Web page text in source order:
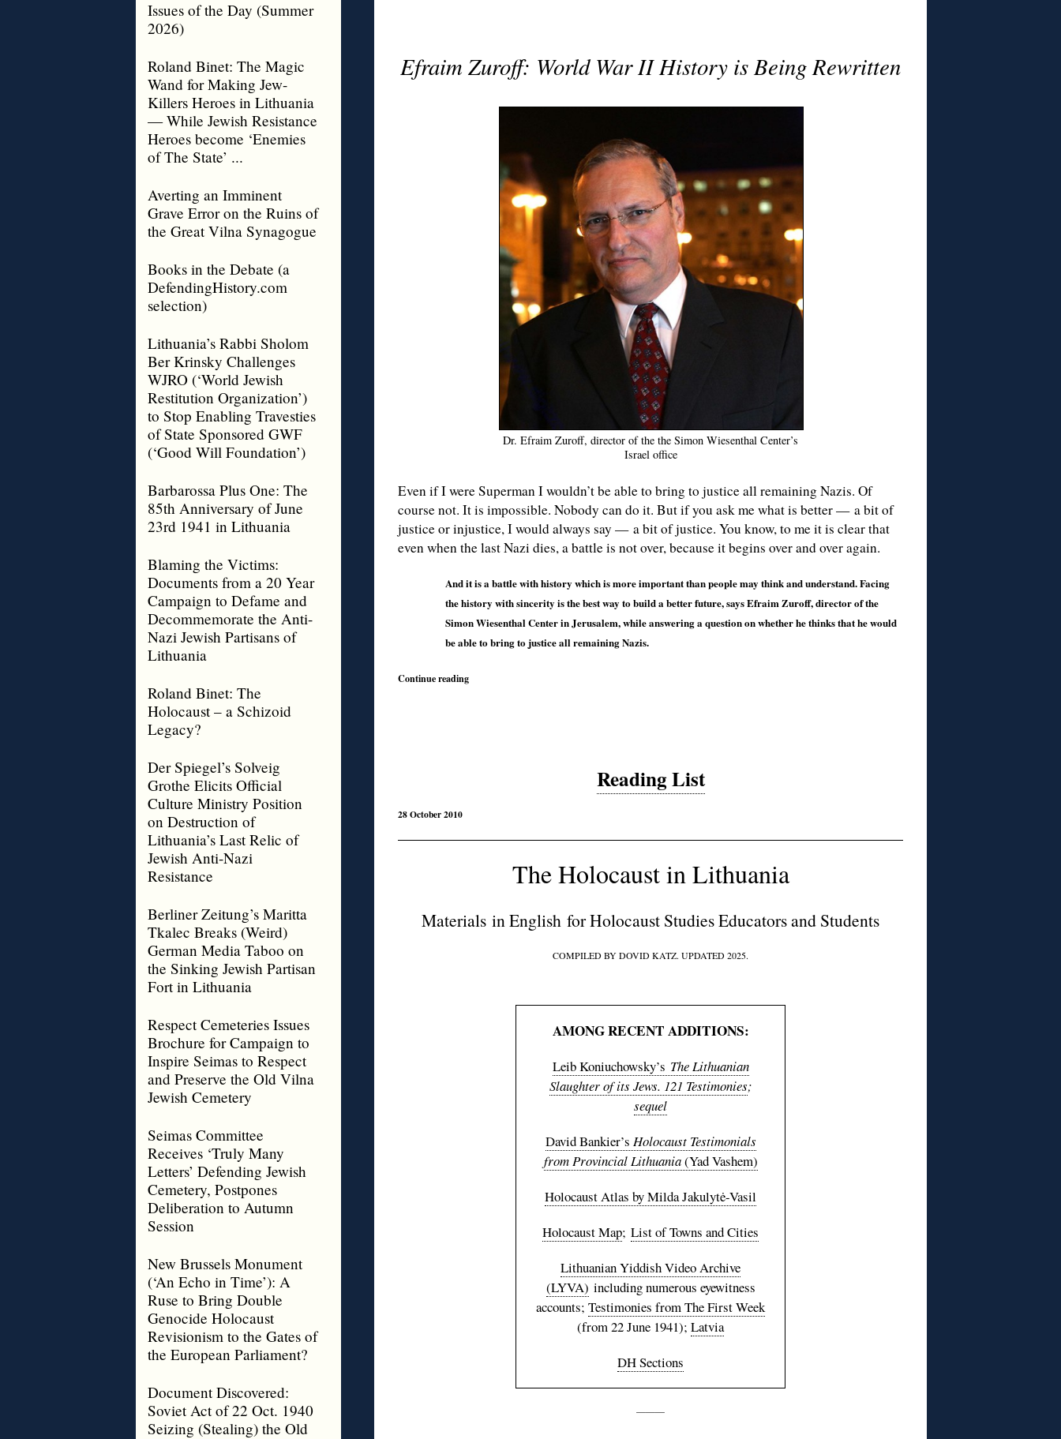
Issues of the Day (Summer
2026)
Roland Binet: The Magic
Wand for Making Jew-
Killers Heroes in Lithuania
— While Jewish Resistance
Heroes become ‘Enemies
of The State’ ...
Averting an Imminent
Grave Error on the Ruins of
the Great Vilna Synagogue
Books in the Debate (a
DefendingHistory.com
selection)
Lithuania’s Rabbi Sholom
Ber Krinsky Challenges
WJRO (‘World Jewish
Restitution Organization’)
to Stop Enabling Travesties
of State Sponsored GWF
(‘Good Will Foundation’)
Barbarossa Plus One: The
85th Anniversary of June
23rd 1941 in Lithuania
Blaming the Victims:
Documents from a 20 Year
Campaign to Defame and
Decommemorate the Anti-
Nazi Jewish Partisans of
Lithuania
Roland Binet: The
Holocaust – a Schizoid
Legacy?
Der Spiegel’s Solveig
Grothe Elicits Official
Culture Ministry Position
on Destruction of
Lithuania’s Last Relic of
Jewish Anti-Nazi
Resistance
Berliner Zeitung’s Maritta
Tkalec Breaks (Weird)
German Media Taboo on
the Sinking Jewish Partisan
Fort in Lithuania
Respect Cemeteries Issues
Brochure for Campaign to
Inspire Seimas to Respect
and Preserve the Old Vilna
Jewish Cemetery
Seimas Committee
Receives ‘Truly Many
Letters’ Defending Jewish
Cemetery, Postpones
Deliberation to Autumn
Session
New Brussels Monument
(‘An Echo in Time’): A
Ruse to Bring Double
Genocide Holocaust
Revisionism to the Gates of
the European Parliament?
Document Discovered:
Soviet Act of 22 Oct. 1940
Seizing (Stealing) the Old
Efraim Zuroff: World War II History is Being Rewritten
Dr. Efraim Zuroff, director of the the Simon Wiesenthal Center’s
Israel office
Even if I were Superman I wouldn’t be able to bring to justice all remaining Nazis. Of
course not. It is impossible. Nobody can do it. But if you ask me what is better — a bit of
justice or injustice, I would always say — a bit of justice. You know, to me it is clear that
even when the last Nazi dies, a battle is not over, because it begins over and over again.
And it is a battle with history which is more important than people may think and understand. Facing
the history with sincerity is the best way to build a better future, says Efraim Zuroff, director of the
Simon Wiesenthal Center in Jerusalem, while answering a question on whether he thinks that he would
be able to bring to justice all remaining Nazis.
Continue reading
Reading List
28 October 2010
The Holocaust in Lithuania
Materials in English for Holocaust Studies Educators and Students
COMPILED BY DOVID KATZ. UPDATED 2025.
AMONG RECENT ADDITIONS:
Leib Koniuchowsky’s The Lithuanian
Slaughter of its Jews. 121 Testimonies;
sequel
David Bankier’s Holocaust Testimonials
from Provincial Lithuania(Yad Vashem)
Holocaust Atlas by Milda Jakulytė-Vasil
Holocaust Map; List of Towns and Cities
Lithuanian Yiddish Video Archive
(LYVA) including numerous eyewitness
accounts; Testimonies from The First Week
(from 22 June 1941); Latvia
DH Sections
———